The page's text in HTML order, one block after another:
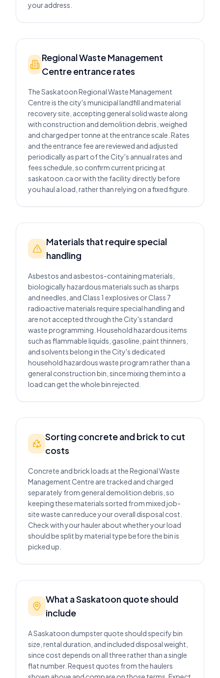
your address.
Regional Waste Management
Centre entrance rates
The Saskatoon Regional Waste Management
Centre is the city's municipal landfill and material
recovery site, accepting general solid waste along
with construction and demolition debris, weighed
and charged per tonne at the entrance scale. Rates
and the entrance fee are reviewed and adjusted
periodically as part of the City's annual rates and
fees schedule, so confirm current pricing at
saskatoon.ca or with the facility directly before
you haul a load, rather than relying on a fixed figure.
Materials that require special
handling
Asbestos and asbestos-containing materials,
biologically hazardous materials such as sharps
and needles, and Class 1 explosives or Class 7
radioactive materials require special handling and
are not accepted through the City's standard
waste programming. Household hazardous items
such as flammable liquids, gasoline, paint thinners,
and solvents belong in the City's dedicated
household hazardous waste program rather than a
general construction bin, since mixing them into a
load can get the whole bin rejected.
Sorting concrete and brick to cut
costs
Concrete and brick loads at the Regional Waste
Management Centre are tracked and charged
separately from general demolition debris, so
keeping these materials sorted from mixed job-
site waste can reduce your overall disposal cost.
Check with your hauler about whether your load
should be split by material type before the bin is
picked up.
What a Saskatoon quote should
include
A Saskatoon dumpster quote should specify bin
size, rental duration, and included disposal weight,
since cost depends on all three rather than a single
flat number. Request quotes from the haulers